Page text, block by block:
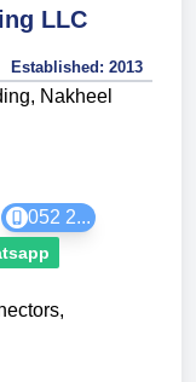
LLC
Established: 2013
Nakheel
052 2...
,